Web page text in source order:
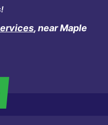
, near Maple